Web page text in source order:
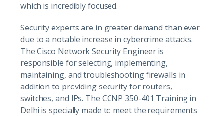
which is incredibly focused.
Security experts are in greater demand than ever
due to a notable increase in cybercrime attacks.
The Cisco Network Security Engineer is
responsible for selecting, implementing,
maintaining, and troubleshooting firewalls in
addition to providing security for routers,
switches, and IPs. The CCNP 350-401 Training in
Delhi is specially made to meet the requirements